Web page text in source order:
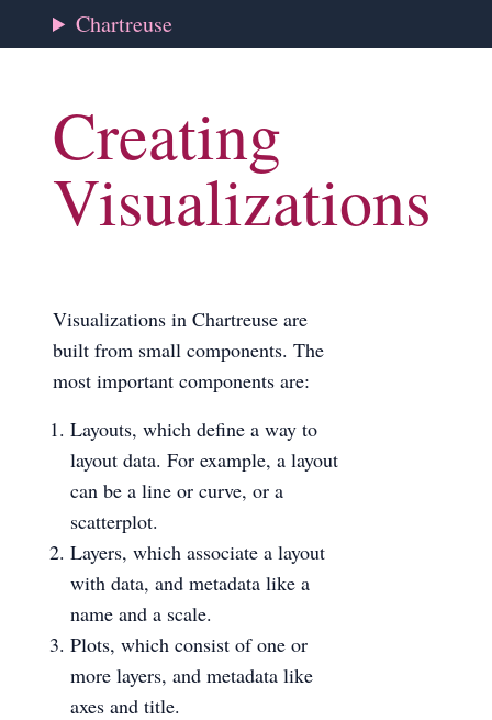
Chartreuse
Creating
Visualizations
Visualizations in Chartreuse are
built from small components. The
most important components are:
Layouts, which define a way to
layout data. For example, a layout
can be a line or curve, or a
scatterplot.
Layers, which associate a layout
with data, and metadata like a
name and a scale.
Plots, which consist of one or
more layers, and metadata like
axes and title.